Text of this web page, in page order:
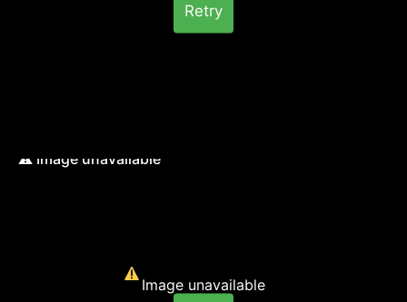
Retry
Image unavailable